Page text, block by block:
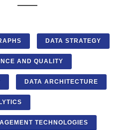
DATA STRATEGY
AND QUALITY
DATA ARCHITECTURE
TECHNOLOGIES